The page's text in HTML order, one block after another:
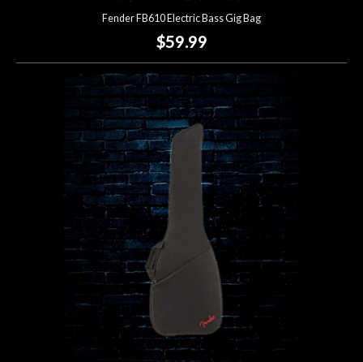
Fender FB610 Electric Bass Gig Bag
$59.99